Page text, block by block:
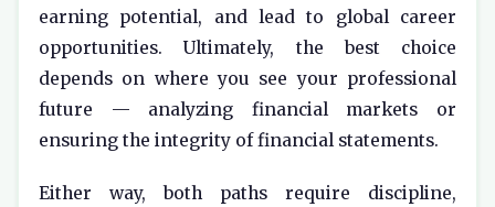
earning potential, and lead to global career
opportunities. Ultimately, the best choice
depends on where you see your professional
future — analyzing financial markets or
ensuring the integrity of financial statements.
Either way, both paths require discipline,